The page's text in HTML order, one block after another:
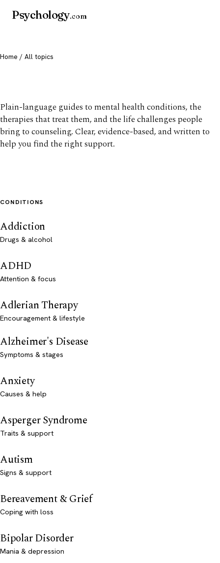
Psychology.com
Home / All topics
Plain-language guides to mental health conditions, the
therapies that treat them, and the life challenges people
bring to counseling. Clear, evidence-based, and written to
help you find the right support.
CONDITIONS
Addiction
Drugs & alcohol
ADHD
Attention & focus
Adlerian Therapy
Encouragement & lifestyle
Alzheimer's Disease
Symptoms & stages
Anxiety
Causes & help
Asperger Syndrome
Traits & support
Autism
Signs & support
Bereavement & Grief
Coping with loss
Bipolar Disorder
Mania & depression